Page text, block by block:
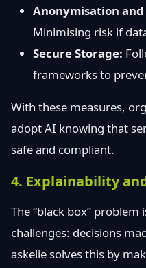
Anonymisation
Minimising risk if
Secure Storage:
frameworks to
With these measures,
adopt AI knowing that
safe and compliant.
4. Explainability
The “black box” problem
challenges: decisions
askelie solves this by